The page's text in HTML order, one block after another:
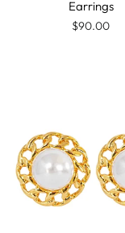
Earrings
$90.00